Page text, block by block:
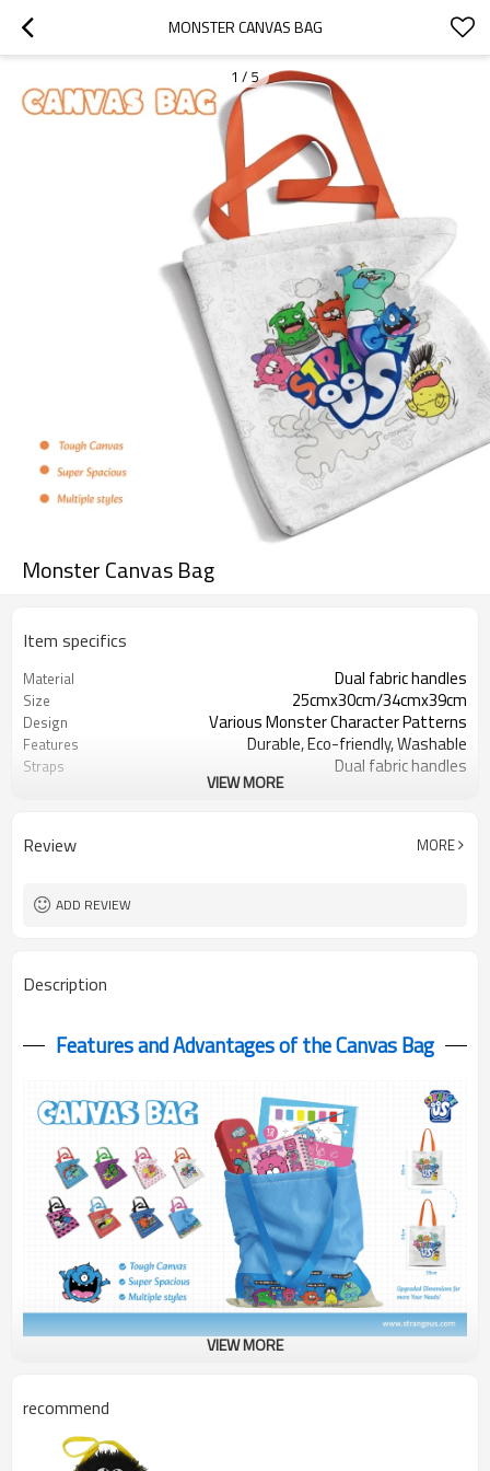
MONSTER CANVAS BAG
1 / 5
Monster Canvas Bag
Item specifics
Material Dual fabric handles
Size 25cmx30cm/34cmx39cm
Design Various Monster Character Patterns
Features Durable, Eco-friendly, Washable
Straps Dual fabric handles
VIEW MORE
Review MORE
ADD REVIEW
Description
Features and Advantages of the Canvas Bag
monster prints. Durable & eco-friendly - perfect for shopping &
daily use!
VIEW MORE
recommend